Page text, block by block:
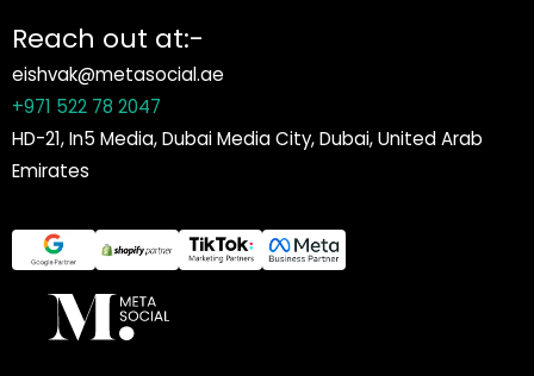
Reach out at:-
eishvak@metasocial.ae
+971 522 78 2047
HD-21, In5 Media, Dubai Media City, Dubai, United Arab
Emirates